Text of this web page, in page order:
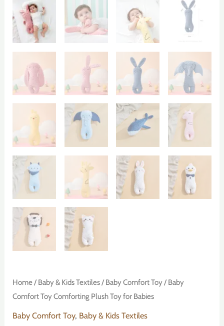
Home/ Baby & Kids Textiles/ Baby Comfort Toy / Baby
Comfort Toy Comforting Plush Toy for Babies
Baby Comfort Toy, Baby & Kids Textiles